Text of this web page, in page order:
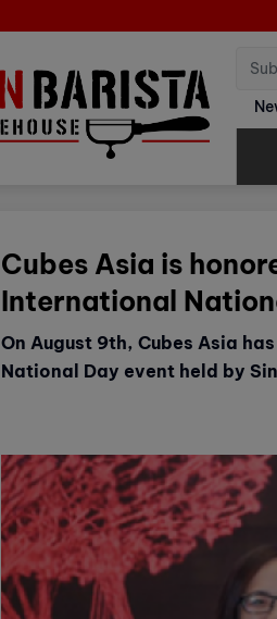
Cubes Asia is
International
On August 9th, Cubes Asia
National Day event held by